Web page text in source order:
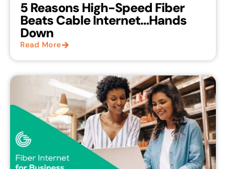
5 Reasons High-Speed Fiber
Beats Cable Internet…Hands
Down
Read More